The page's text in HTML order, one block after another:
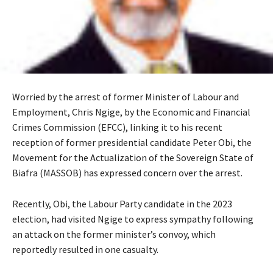
Worried by the arrest of former Minister of Labour and
Employment, Chris Ngige, by the Economic and Financial
Crimes Commission (EFCC), linking it to his recent
reception of former presidential candidate Peter Obi, the
Movement for the Actualization of the Sovereign State of
Biafra (MASSOB) has expressed concern over the arrest.
‎Recently, Obi, the Labour Party candidate in the 2023
election, had visited Ngige to express sympathy following
an attack on the former minister’s convoy, which
reportedly resulted in one casualty.